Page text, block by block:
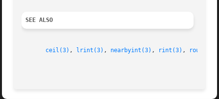
SEE ALSO
ceil(3) , lrint(3) , nearbyint(3) , rint(3) , round(3)